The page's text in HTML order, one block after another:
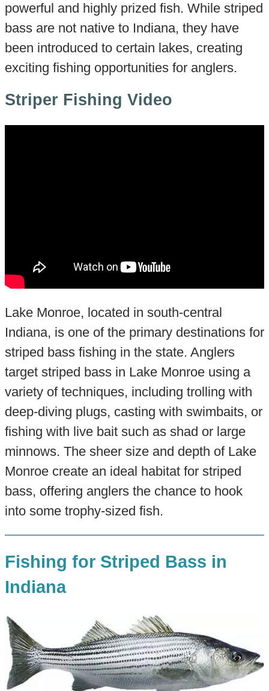
powerful and highly prized fish. While striped
bass are not native to Indiana, they have
been introduced to certain lakes, creating
exciting fishing opportunities for anglers.
Striper Fishing Video
Lake Monroe, located in south-central
Indiana, is one of the primary destinations for
striped bass fishing in the state. Anglers
target striped bass in Lake Monroe using a
variety of techniques, including trolling with
deep-diving plugs, casting with swimbaits, or
fishing with live bait such as shad or large
minnows. The sheer size and depth of Lake
Monroe create an ideal habitat for striped
bass, offering anglers the chance to hook
into some trophy-sized fish.
Fishing for Striped Bass in
Indiana